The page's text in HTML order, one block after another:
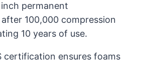
permanent
100,000 compression
10 years of use.
certification ensures foams